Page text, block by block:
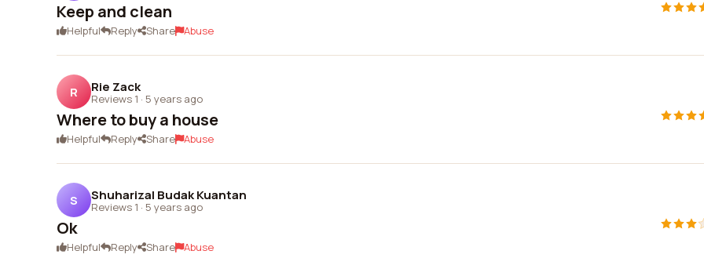
Keep and clean
Helpful Reply Share Abuse
R Rie Zack
Reviews 1 · 5 years ago
Where to buy a house
Helpful Reply Share Abuse
S Shuharizal Budak Kuantan
Reviews 1 · 5 years ago
Ok
Helpful Reply Share Abuse